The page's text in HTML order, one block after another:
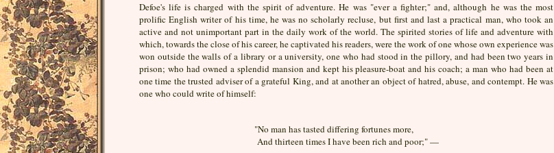
Defoe's life is charged with the spirit of adventure. He was "ever a fighter;" and, although he was the most
prolific English writer of his time, he was no scholarly recluse, but first and last a practical man, who took an
active and not unimportant part in the daily work of the world. The spirited stories of life and adventure with
which, towards the close of his career, he captivated his readers, were the work of one whose own experience was
won outside the walls of a library or a university, one who had stood in the pillory, and had been two years in
prison; who had owned a splendid mansion and kept his pleasure-boat and his coach; a man who had been at
one time the trusted adviser of a grateful King, and at another an object of hatred, abuse, and contempt. He was
one who could write of himself:
"No man has tasted differing fortunes more,
And thirteen times I have been rich and poor;" —